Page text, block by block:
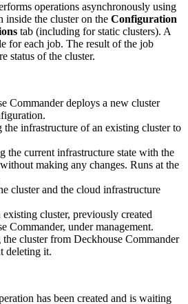
operations asynchronously using
inside the cluster on the Configuration
tab (including for static clusters). A
for each job. The result of the job
status of the cluster.
Commander deploys a new cluster
infrastructure of an existing cluster to
the current infrastructure state with the
making any changes. Runs at the
cluster and the cloud infrastructure
cluster, previously created
Commander, under management.
cluster from Deckhouse Commander
deleting it.
has been created and is waiting